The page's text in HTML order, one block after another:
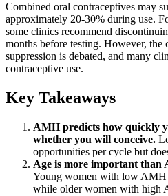
Combined oral contraceptives may
approximately 20-30% during use.
some clinics recommend
months before testing. However,
suppression is debated, and many
contraceptive use.
Key Takeaways
AMH predicts how quickly
whether you will conceive.
opportunities per cycle but
Age is more important
Young women with low AMH
while older women with high